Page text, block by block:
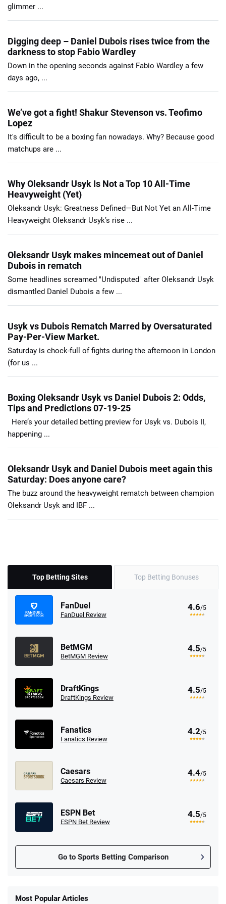
glimmer ...
Digging deep – Daniel Dubois rises twice from the
darkness to stop Fabio Wardley
Down in the opening seconds against Fabio Wardley a few
days ago, ...
We’ve got a fight! Shakur Stevenson vs. Teofimo
Lopez
It's difficult to be a boxing fan nowadays. Why? Because good
matchups are ...
Why Oleksandr Usyk Is Not a Top 10 All-Time
Heavyweight (Yet)
Oleksandr Usyk: Greatness Defined—But Not Yet an All-Time
Heavyweight Oleksandr Usyk’s rise ...
Oleksandr Usyk makes mincemeat out of Daniel
Dubois in rematch
Some headlines screamed "Undisputed" after Oleksandr Usyk
dismantled Daniel Dubois a few ...
Usyk vs Dubois Rematch Marred by Oversaturated
Pay-Per-View Market.
Saturday is chock-full of fights during the afternoon in London
(for us ...
Boxing Oleksandr Usyk vs Daniel Dubois 2: Odds,
Tips and Predictions 07-19-25
Here’s your detailed betting preview for Usyk vs. Dubois II,
happening ...
Oleksandr Usyk and Daniel Dubois meet again this
Saturday: Does anyone care?
The buzz around the heavyweight rematch between champion
Oleksandr Usyk and IBF ...
Top Betting Sites Top Betting Bonuses
FanDuel
FanDuel Review
4.6/5
BetMGM
BetMGM Review
4.5/5
DraftKings
DraftKings Review
4.5/5
Fanatics
Fanatics Review
4.2/5
Caesars
Caesars Review
4.4/5
ESPN Bet
ESPN Bet Review
4.5/5
Go to Sports Betting Comparison
New Users – Bet $5 Get $200 in Bet
Most Popular Articles